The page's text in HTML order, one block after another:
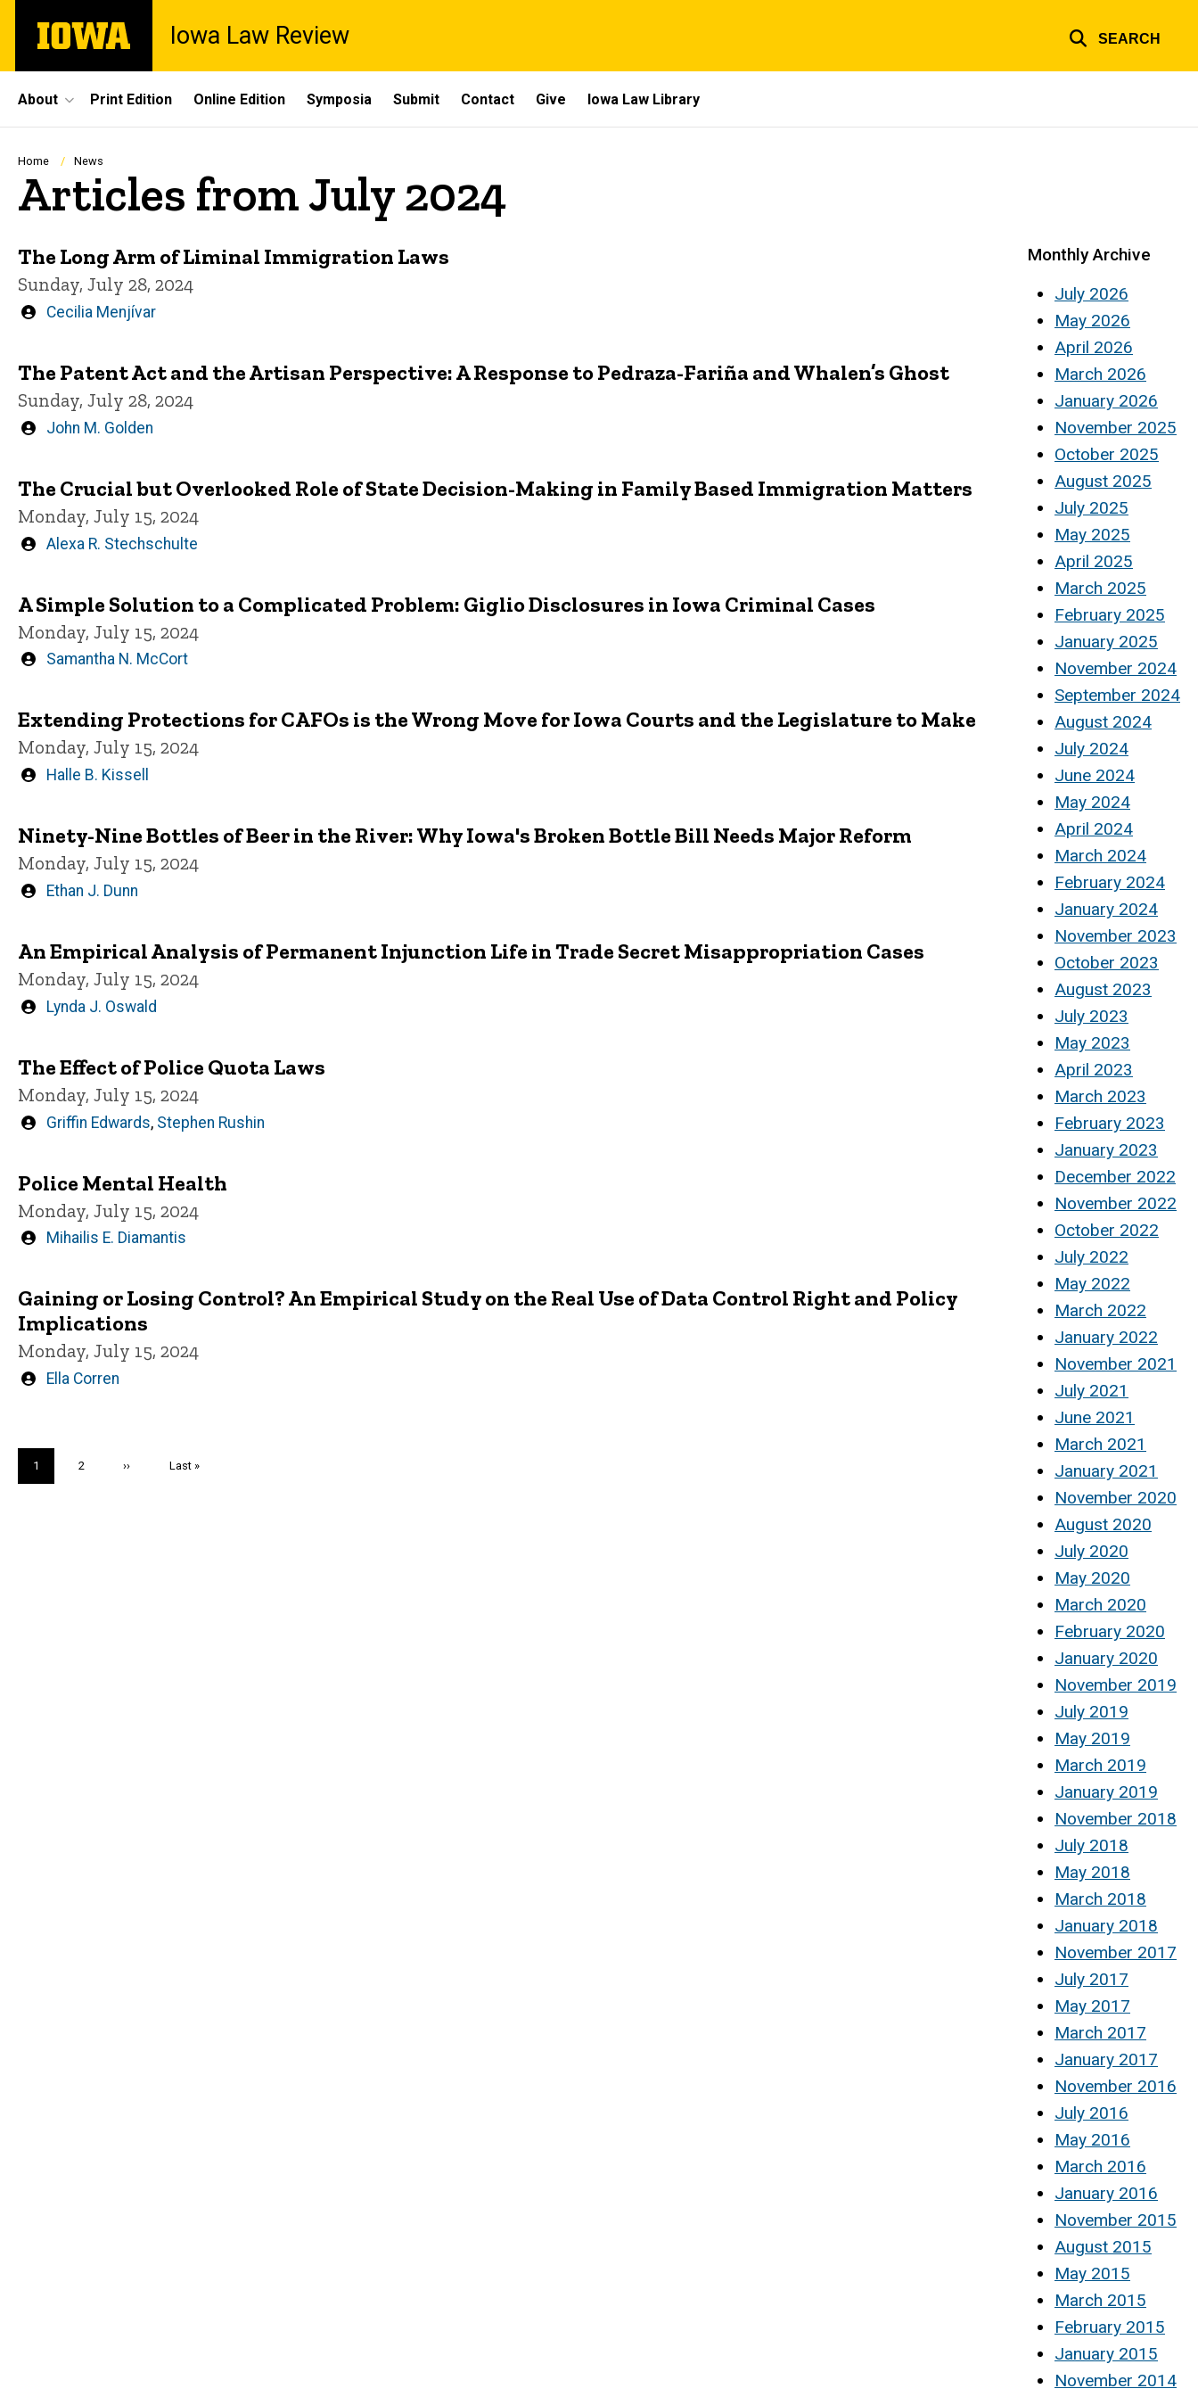
main
The
University
Iowa Law Review SEARCH
Site
Main
Navigation
About Print Edition Online Edition Symposia Submit Contact Give Iowa Law Library
Breadcrumb
Home News
Articles from July 2024
The Long Arm of Liminal Immigration Laws
Sunday, July 28, 2024
Written
Cecilia Menjívar
The Patent Act and the Artisan Perspective: A Response to Pedraza-Fariña and Whalen’s Ghost
Sunday, July 28, 2024
Written
John M. Golden
The Crucial but Overlooked Role of State Decision-Making in Family Based Immigration Matters
Monday, July 15, 2024
Written
Alexa R. Stechschulte
A Simple Solution to a Complicated Problem: Giglio Disclosures in Iowa Criminal Cases
Monday, July 15, 2024
Written
Samantha N. McCort
Extending Protections for CAFOs is the Wrong Move for Iowa Courts and the Legislature to Make
Monday, July 15, 2024
Written
Halle B. Kissell
Ninety-Nine Bottles of Beer in the River: Why Iowa's Broken Bottle Bill Needs Major Reform
Monday, July 15, 2024
Written
Ethan J. Dunn
An Empirical Analysis of Permanent Injunction Life in Trade Secret Misappropriation Cases
Monday, July 15, 2024
Written
Lynda J. Oswald
The Effect of Police Quota Laws
Monday, July 15, 2024
Written
Griffin Edwards, Stephen Rushin
Police Mental Health
Monday, July 15, 2024
Written
Mihailis E. Diamantis
Gaining or Losing Control? An Empirical Study on the Real Use of Data Control Right and Policy
Implications
Monday, July 15, 2024
Written
Ella Corren
Current
page
1 Page
2
Next
››
Last
Last »
Monthly Archive
July 2026
May 2026
April 2026
March 2026
January 2026
November 2025
October 2025
August 2025
July 2025
May 2025
April 2025
March 2025
February 2025
January 2025
November 2024
September 2024
August 2024
July 2024
June 2024
May 2024
April 2024
March 2024
February 2024
January 2024
November 2023
October 2023
August 2023
July 2023
May 2023
April 2023
March 2023
February 2023
January 2023
December 2022
November 2022
October 2022
July 2022
May 2022
March 2022
January 2022
November 2021
July 2021
June 2021
March 2021
January 2021
November 2020
August 2020
July 2020
May 2020
March 2020
February 2020
January 2020
November 2019
July 2019
May 2019
March 2019
January 2019
November 2018
July 2018
May 2018
March 2018
January 2018
November 2017
July 2017
May 2017
March 2017
January 2017
November 2016
July 2016
May 2016
March 2016
January 2016
November 2015
August 2015
May 2015
March 2015
February 2015
January 2015
November 2014